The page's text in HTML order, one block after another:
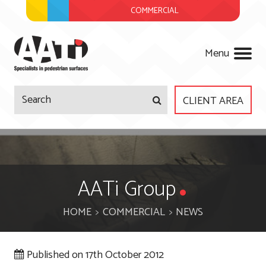
COMMERCIAL
Menu
CLIENT AREA
Company
About Us
Meet The Team
Regulations
Accreditations
Products
Surveys & Site Visits
Product Design
Projects
News
AATi Group
HOME COMMERCIAL NEWS
Published on17th October 2012